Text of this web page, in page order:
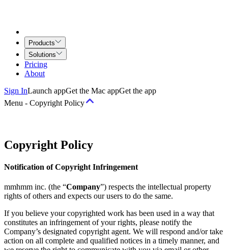
Products
Solutions
Pricing
About
Sign InLaunch appGet the Mac appGet the app
Menu - Copyright Policy
Terms
Terms of ServiceAirtime for Teams Agreement
Agreement
Policies
Acceptable Use and Behavior PolicyCopyright PolicyPrivacy
PrinciplesPrivacy PolicyCommunity GuidelinesJob Applicant
Privacy Policy and Notice at Collection
Copyright Policy
Notification of Copyright Infringement
mmhmm inc. (the “Company”) respects the intellectual property
rights of others and expects our users to do the same.
If you believe your copyrighted work has been used in a way that
constitutes an infringement of your rights, please notify the
Company’s designated copyright agent. We will respond and/or take
action on all complete and qualified notices in a timely manner, and